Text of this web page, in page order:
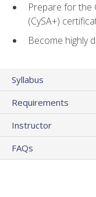
Prepare for the
(CySA+)
Become highly
Syllabus
Requirements
Instructor
FAQs